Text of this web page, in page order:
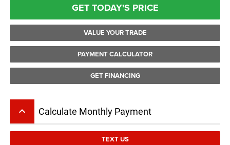
GET TODAY'S PRICE
VALUE YOUR TRADE
PAYMENT CALCULATOR
GET FINANCING
keyboard_arrow_up Calculate Monthly Payment
TEXT US